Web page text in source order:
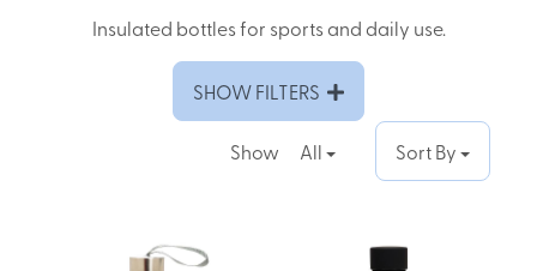
Insulated bottles for sports and daily use.
SHOW FILTERS
Show All Sort By